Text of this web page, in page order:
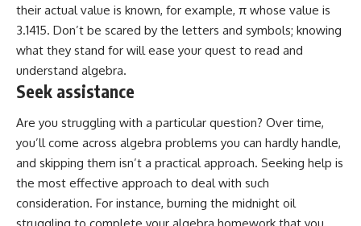
their actual value is known, for example, π whose value is
3.1415. Don’t be scared by the letters and symbols; knowing
what they stand for will ease your quest to read and
understand algebra.
Seek assistance
Are you struggling with a particular question? Over time,
you’ll come across algebra problems you can hardly handle,
and skipping them isn’t a practical approach. Seeking help is
the most effective approach to deal with such
consideration. For instance, burning the midnight oil